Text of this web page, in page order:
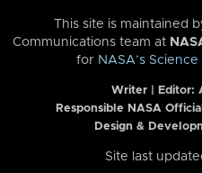
This site is maintained
Communications team at
for NASA’s
Writer | Editor:
Responsible NASA
Design &
Site last